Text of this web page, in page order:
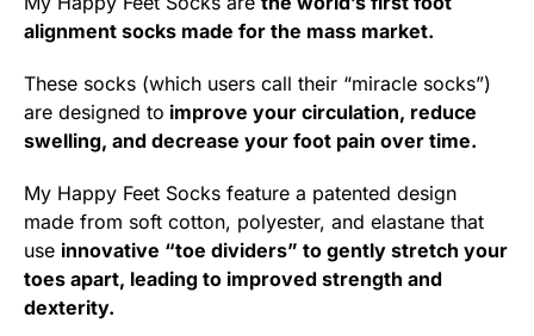
alignment socks made for the mass market.
These socks (which users call their “miracle socks”)
are designed to improve your circulation, reduce
swelling, and decrease your foot pain over time.
My Happy Feet Socks feature a patented design
made from soft cotton, polyester, and elastane that
use innovative “toe dividers” to gently stretch your
toes apart, leading to improved strength and
dexterity.